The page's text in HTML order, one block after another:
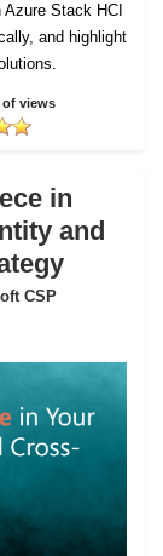
Stack HCI
and highlight
of views
in
and
CSP